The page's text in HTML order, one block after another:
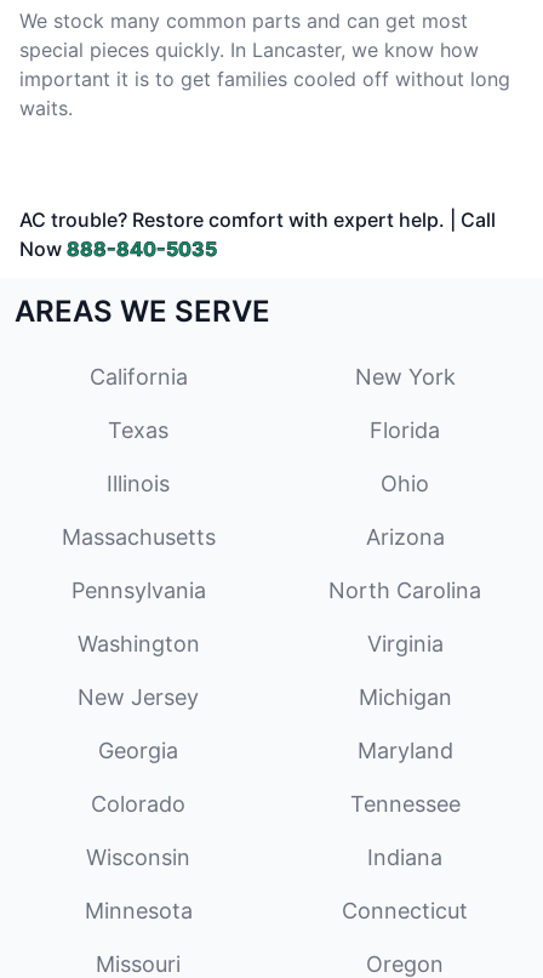
We stock many common parts and can get most
special pieces quickly. In Lancaster, we know how
important it is to get families cooled off without long
waits.
AC trouble? Restore comfort with expert help. | Call
Now 888-840-5035
AREAS WE SERVE
California New York
Texas Florida
Illinois Ohio
Massachusetts Arizona
Pennsylvania North Carolina
Washington Virginia
New Jersey Michigan
Georgia Maryland
Colorado Tennessee
Wisconsin Indiana
Minnesota Connecticut
Missouri Oregon